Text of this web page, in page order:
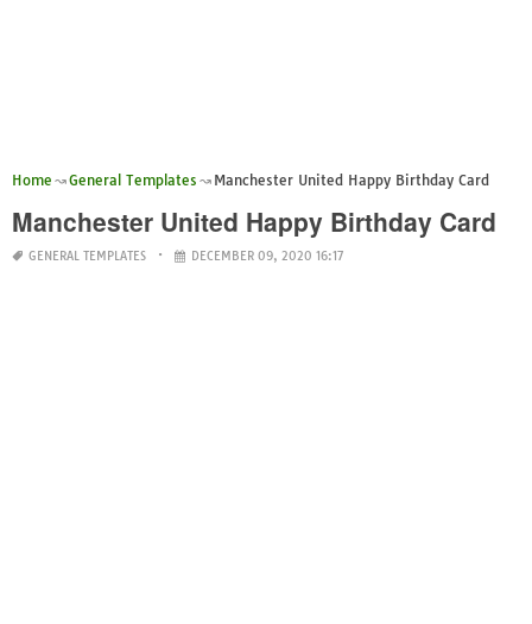
Home General Templates Manchester United Happy Birthday Card
Manchester United Happy Birthday Card
GENERAL TEMPLATES DECEMBER 09, 2020 16:17